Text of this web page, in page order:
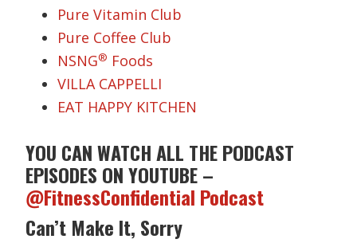
Pure Vitamin Club
Pure Coffee Club
NSNG® Foods
VILLA CAPPELLI
EAT HAPPY KITCHEN
YOU CAN WATCH ALL THE PODCAST
EPISODES ON YOUTUBE –
@FitnessConfidential Podcast
Can’t Make It, Sorry